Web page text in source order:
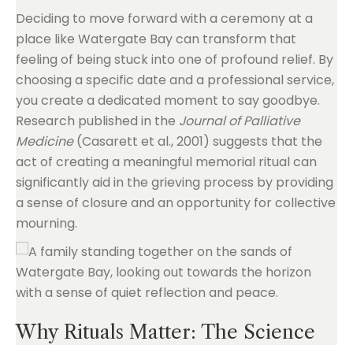
Deciding to move forward with a ceremony at a
place like Watergate Bay can transform that
feeling of being stuck into one of profound relief. By
choosing a specific date and a professional service,
you create a dedicated moment to say goodbye.
Research published in the Journal of Palliative
Medicine(Casarett et al., 2001) suggests that the
act of creating a meaningful memorial ritual can
significantly aid in the grieving process by providing
a sense of closure and an opportunity for collective
mourning.
Why Rituals Matter: The Science